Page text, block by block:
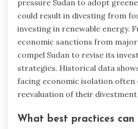
pressure Sudan to adopt
could result in divesting from
investing in renewable energy.
economic sanctions from
compel Sudan to revise its
strategies. Historical data
facing economic isolation often
reevaluation of their
What best practices can